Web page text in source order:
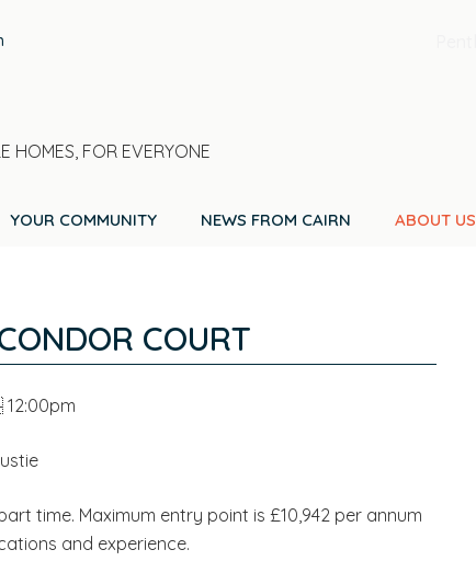
HOMES, FOR EVERYONE
YOUR COMMUNITY NEWS FROM CAIRN ABOUT US
COURT
time. Maximum entry point is £10,942 per annum
and experience.